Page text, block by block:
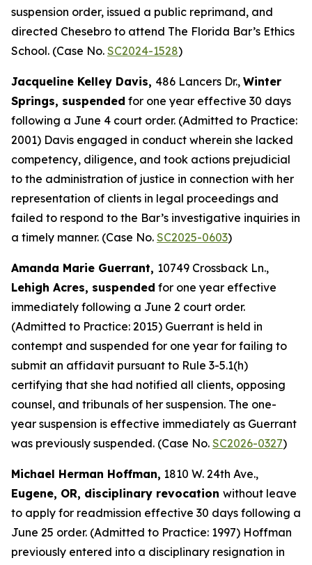
suspension order, issued a public reprimand, and
directed Chesebro to attend The Florida Bar’s Ethics
School. (Case No. SC2024-1528)
Jacqueline Kelley Davis, 486 Lancers Dr., Winter
Springs, suspended for one year effective 30 days
following a June 4 court order. (Admitted to Practice:
2001) Davis engaged in conduct wherein she lacked
competency, diligence, and took actions prejudicial
to the administration of justice in connection with her
representation of clients in legal proceedings and
failed to respond to the Bar’s investigative inquiries in
a timely manner. (Case No. SC2025-0603)
Amanda Marie Guerrant, 10749 Crossback Ln.,
Lehigh Acres, suspended for one year effective
immediately following a June 2 court order.
(Admitted to Practice: 2015) Guerrant is held in
contempt and suspended for one year for failing to
submit an affidavit pursuant to Rule 3-5.1(h)
certifying that she had notified all clients, opposing
counsel, and tribunals of her suspension. The one-
year suspension is effective immediately as Guerrant
was previously suspended. (Case No. SC2026-0327)
Michael Herman Hoffman, 1810 W. 24th Ave.,
Eugene, OR, disciplinary revocation without leave
to apply for readmission effective 30 days following a
June 25 order. (Admitted to Practice: 1997) Hoffman
previously entered into a disciplinary resignation in